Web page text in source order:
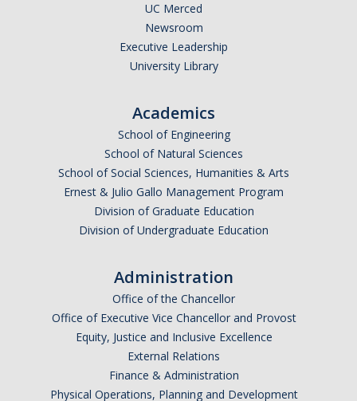
Email Address (UC Merced Email Preferred)
Argentina
Botswana
UC Merced
Newsroom
Executive Leadership
University Library
Academics
School of Engineering
School of Natural Sciences
School of Social Sciences, Humanities & Arts
Ernest & Julio Gallo Management Program
Division of Graduate Education
Division of Undergraduate Education
Administration
Office of the Chancellor
Office of Executive Vice Chancellor and Provost
Equity, Justice and Inclusive Excellence
External Relations
Finance & Administration
Physical Operations, Planning and Development